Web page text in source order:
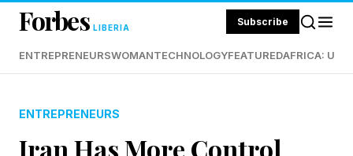
Forbes LIBERIA Subscribe
ENTREPRENEURSWOMANTECHNOLOGYFEATUREDAFRICA:
ENTREPRENEURS
Iran Has More Control